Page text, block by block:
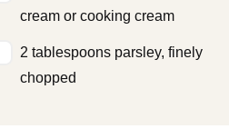
cream or cooking cream
2 tablespoons parsley, finely
chopped